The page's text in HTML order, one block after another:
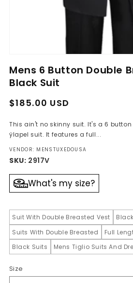
1
in
modal
Mens 6 Button Double
Black Suit
Regular
Sale
$185.00 USD
This ain't no skinny suit. It's a 6
ÿlapel suit. It features a full...
VENDOR: MENSTUXEDOUSA
SKU: 2917V
What's my size?
Suit With Double Breasted Vest
Suits With Double Breasted
Full
Black Suits
Mens Tiglio Suits And
Size